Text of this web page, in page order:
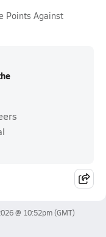
Points Against
@ 10:52pm(GMT)